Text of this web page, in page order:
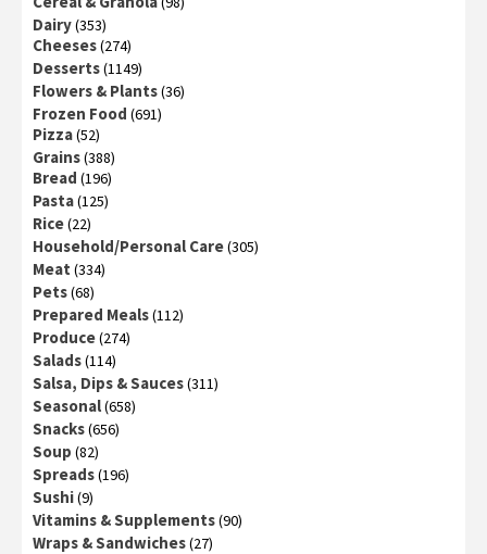
Dairy(353)
Cheeses(274)
Desserts(1149)
Flowers & Plants(36)
Frozen Food (691)
Pizza(52)
Grains(388)
Bread (196)
Pasta(125)
Rice(22)
Household/Personal Care(305)
Meat (334)
Pets(68)
Prepared Meals(112)
Produce(274)
Salads(114)
Salsa, Dips & Sauces(311)
Seasonal(658)
Snacks(656)
Soup (82)
Spreads(196)
Sushi(9)
Vitamins & Supplements(90)
Wraps & Sandwiches(27)